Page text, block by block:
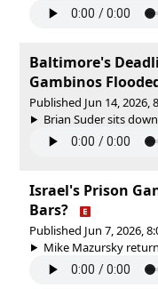
Baltimore's
Gambinos
Published Jun 14, 2026,
Brian Suder sits
Israel's Prison
Bars?
Published Jun 7, 2026,
Mike Mazursky